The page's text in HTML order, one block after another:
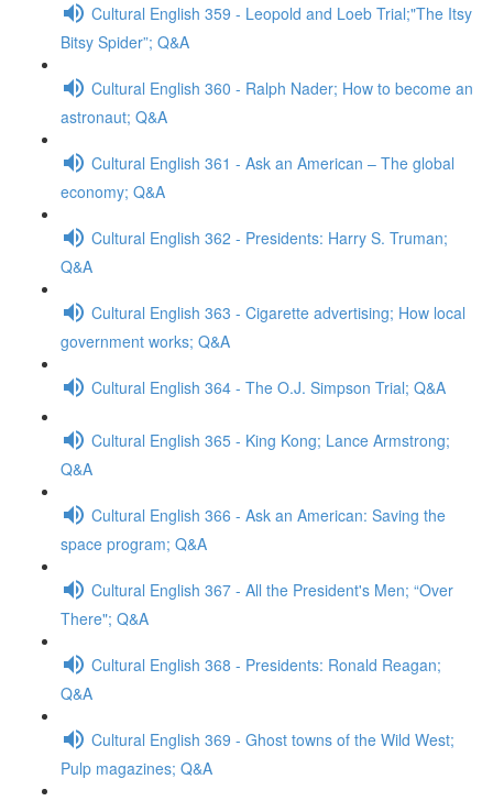
Cultural English 359 - Leopold and Loeb Trial;"The Itsy
Bitsy Spider”; Q&A
Cultural English 360 - Ralph Nader; How to become an
astronaut; Q&A
Cultural English 361 - Ask an American – The global
economy; Q&A
Cultural English 362 - Presidents: Harry S. Truman;
Q&A
Cultural English 363 - Cigarette advertising; How local
government works; Q&A
Cultural English 364 - The O.J. Simpson Trial; Q&A
Cultural English 365 - King Kong; Lance Armstrong;
Q&A
Cultural English 366 - Ask an American: Saving the
space program; Q&A
Cultural English 367 - All the President's Men; “Over
There"; Q&A
Cultural English 368 - Presidents: Ronald Reagan;
Q&A
Cultural English 369 - Ghost towns of the Wild West;
Pulp magazines; Q&A